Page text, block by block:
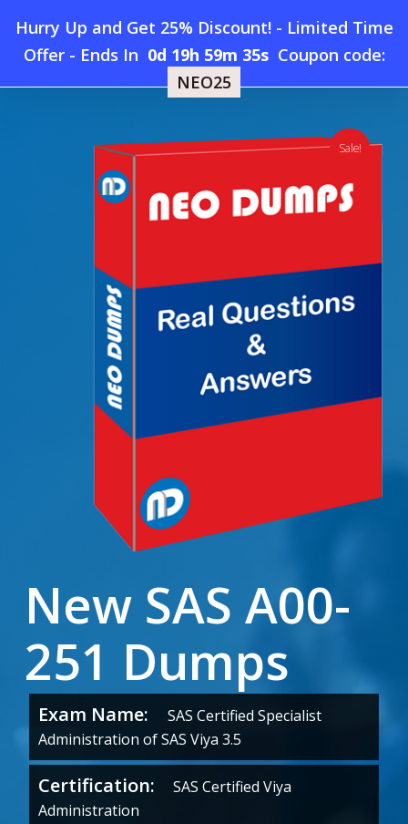
Hurry Up and Get 25% Discount! - Limited Time
Offer- Ends In 0d 19h 59m 34s Coupon code:
NEO25
main
searchaccount
Menu
Home » New SAS A00-251 Dumps
New SAS A00-
251 Dumps
Exam Name:
SAS Certified Specialist
Administration of SAS Viya 3.5
Certification: SAS Certified Viya
Administration
Sale!